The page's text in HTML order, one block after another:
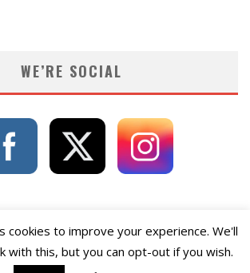
WE’RE SOCIAL
cookies to improve your experience. We'll
with this, but you can opt-out if you wish.